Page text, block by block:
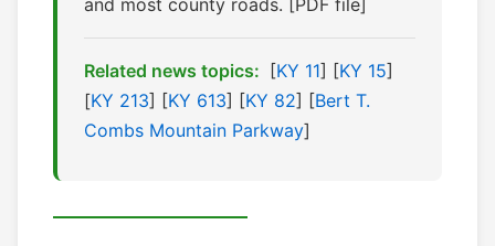
and most county roads. [PDF file]
Related news topics: [KY 11] [KY 15]
[KY 213] [KY 613] [KY 82] [Bert T.
Combs Mountain Parkway]